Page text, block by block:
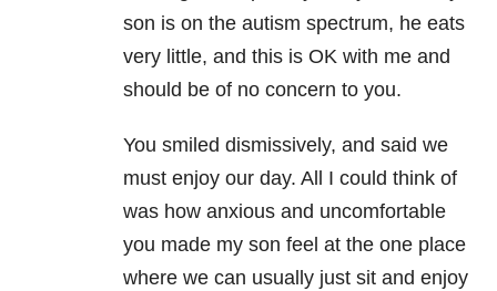
son is on the autism spectrum, he eats
very little, and this is OK with me and
should be of no concern to you.
You smiled dismissively, and said we
must enjoy our day. All I could think of
was how anxious and uncomfortable
you made my son feel at the one place
where we can usually just sit and enjoy